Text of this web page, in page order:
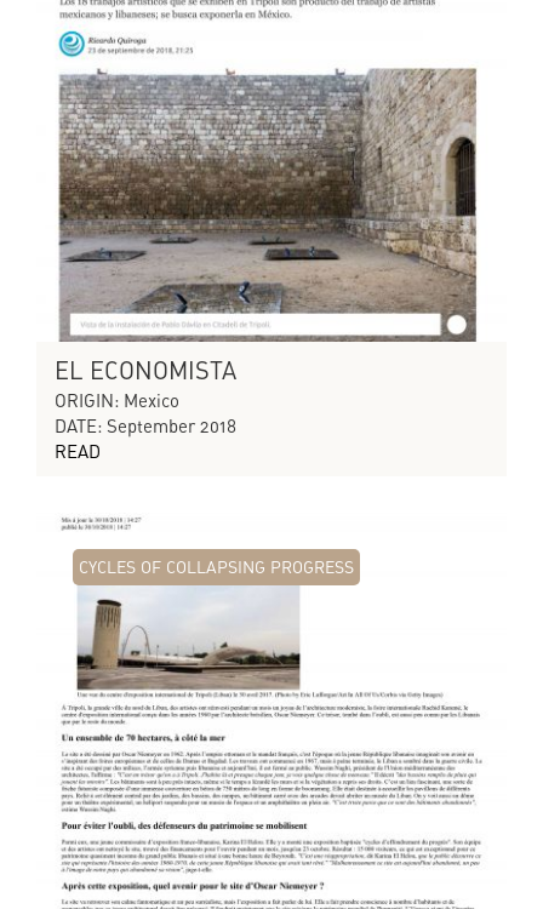
EL ECONOMISTA
ORIGIN: Mexico
DATE: September 2018
READ
CYCLES OF COLLAPSING PROGRESS